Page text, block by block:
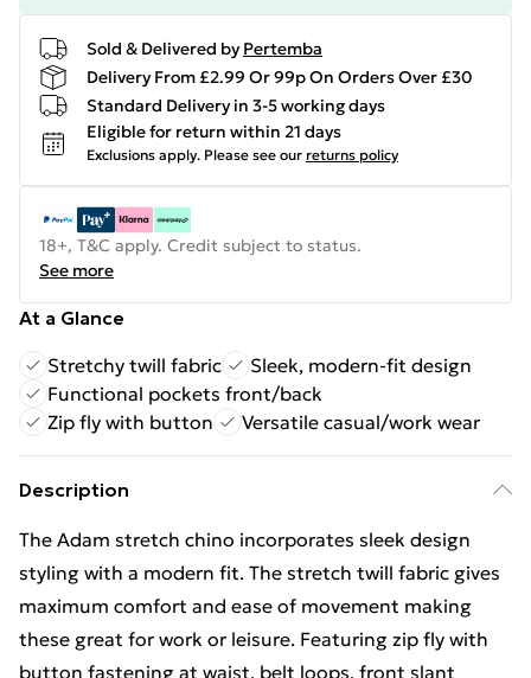
Sold & Delivered by Pertemba
Delivery From £2.99 Or 99p On Orders Over £30
Standard Delivery in 3-5 working days
Eligible for return within 21 days
Exclusions apply. Please see our returns policy
18+, T&C apply. Credit subject to status.
See more
At a Glance
Stretchy twill fabric
Sleek, modern-fit design
Functional pockets front/back
Zip fly with button
Versatile casual/work wear
Description
The Adam stretch chino incorporates sleek design
styling with a modern fit. The stretch twill fabric gives
maximum comfort and ease of movement making
these great for work or leisure. Featuring zip fly with
button fastening at waist, belt loops, front slant